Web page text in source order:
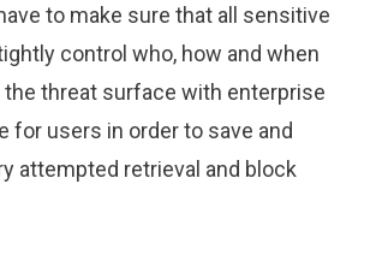
to make sure that all sensitive
control who, how and when
the threat surface with enterprise
for users in order to save and
attempted retrieval and block